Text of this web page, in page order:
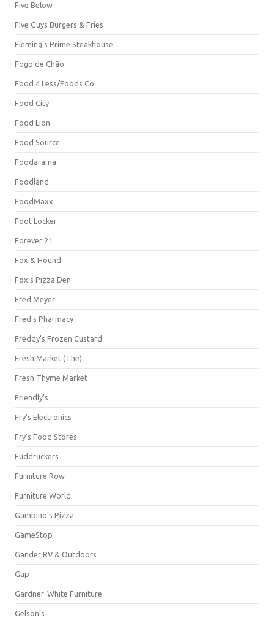
Five Below
Five Guys Burgers & Fries
Fleming's Prime Steakhouse
Fogo de Chão
Food 4 Less/Foods Co.
Food City
Food Lion
Food Source
Foodarama
Foodland
FoodMaxx
Foot Locker
Forever 21
Fox & Hound
Fox's Pizza Den
Fred Meyer
Fred's Pharmacy
Freddy's Frozen Custard
Fresh Market (The)
Fresh Thyme Market
Friendly's
Fry's Electronics
Fry's Food Stores
Fuddruckers
Furniture Row
Furniture World
Gambino's Pizza
GameStop
Gander RV & Outdoors
Gap
Gardner-White Furniture
Gelson's